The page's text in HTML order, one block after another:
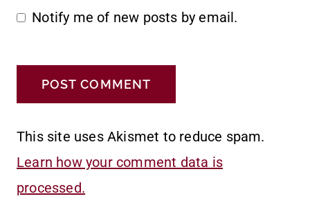
Notify me of new posts by email.
This site uses Akismet to reduce spam.
Learn how your comment data is
processed.